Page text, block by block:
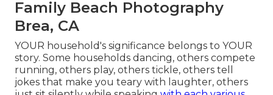
Family Beach Photography
Brea, CA
YOUR household's significance belongs to YOUR
story. Some households dancing, others compete
running, others play, others tickle, others tell
jokes that make you teary with laughter, others